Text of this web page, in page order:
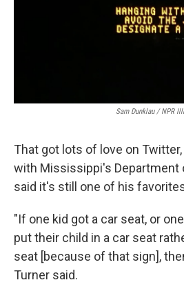
Sam Dunklau / NPR
That got lots of love on
with Mississippi's Department
said it's still one of his
"If one kid got a car seat, or
put their child in a car seat
seat [because of that sign],
Turner said.